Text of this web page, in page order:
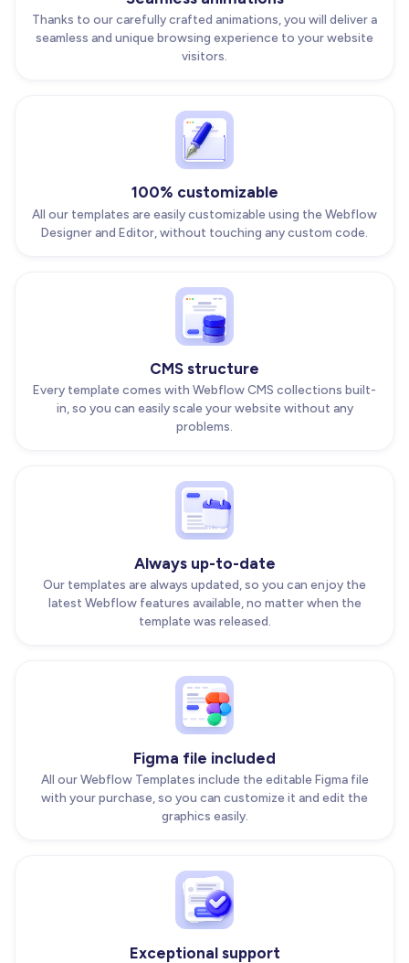
Thanks to our carefully crafted animations, you will deliver a
seamless and unique browsing experience to your website
visitors.
100% customizable
All our templates are easily customizable using the Webflow
Designer and Editor, without touching any custom code.
CMS structure
Every template comes with Webflow CMS collections built-
in, so you can easily scale your website without any
problems.
Always up-to-date
Our templates are always updated, so you can enjoy the
latest Webflow features available, no matter when the
template was released.
Figma file included
All our Webflow Templates include the editable Figma file
with your purchase, so you can customize it and edit the
graphics easily.
Exceptional support